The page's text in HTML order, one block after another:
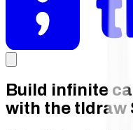
Build infinite
with the tldraw